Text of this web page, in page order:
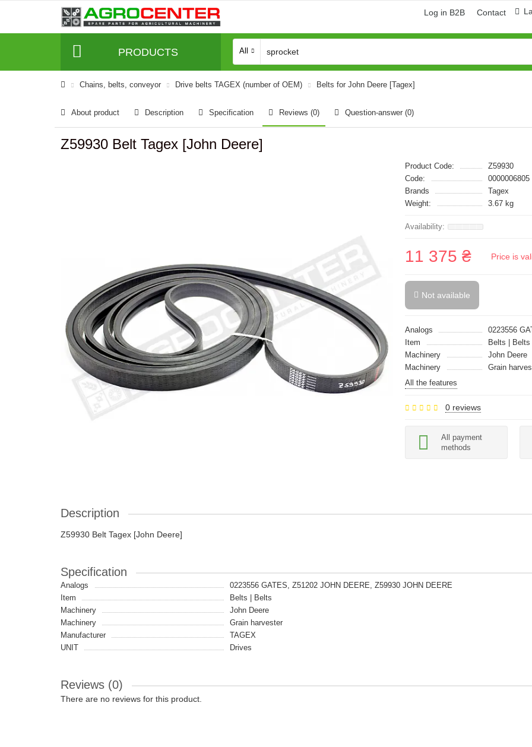
Log in B2B Contact
PRODUCTS All
Сhains, belts, conveyor Drive belts TAGEX (number of OEM) Belts for John Deere [Tagex]
About product Description Specification Reviews (0) Question-answer (0)
Z59930 Belt Tagex [John Deere]
Product Code:
Z59930
Code:
0000006805
Brands
Tagex
Weight:
3.67 kg
11 375 ₴ Price is
Not available
Analogs
0223556
Item
Belts | Belts
Machinery
John Deere
Machinery
Grain
All the features
0 reviews
All payment
methods
Description
Z59930 Belt Tagex [John Deere]
Specification
Analogs
0223556 GATES, Z51202 JOHN DEERE, Z59930 JOHN DEERE
Item
Belts | Belts
Machinery
John Deere
Machinery
Grain harvester
Manufacturer
TAGEX
UNIT
Drives
Reviews (0)
There are no reviews for this product.